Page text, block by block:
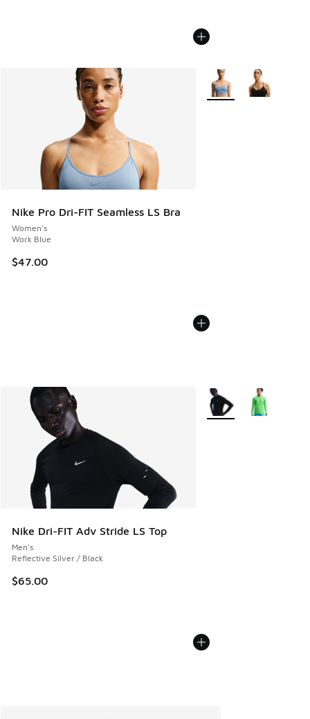
Nike Pro Dri-FIT Seamless LS Bra
Women's
Work Blue
$47.00
More Colors Available
Nike Dri-FIT Adv Stride LS Top
Men's
Reflective Silver / Black
$65.00
More Colors Available